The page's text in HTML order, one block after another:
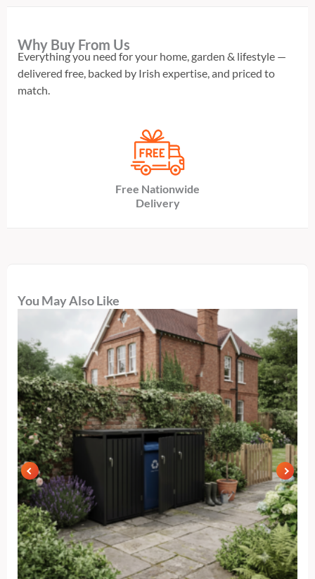
Why Buy From Us
Everything you need for your home, garden & lifestyle —
delivered free, backed by Irish expertise, and priced to
match.
Free Nationwide
Delivery
You May Also Like